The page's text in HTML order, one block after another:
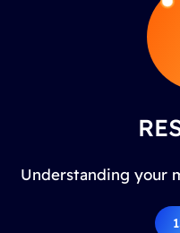
Understanding your